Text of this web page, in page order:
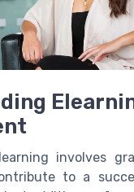
involves
to a